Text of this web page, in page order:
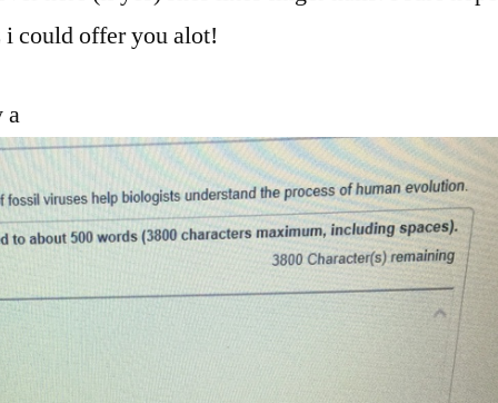
i could offer you alot!
a